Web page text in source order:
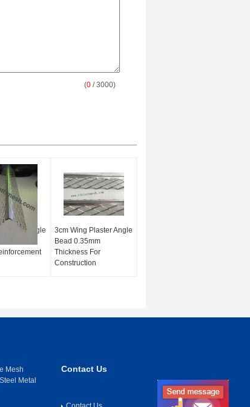
(0 / 3000)
Plaster Angle
For
3cm Wing Plaster Angle
Bead 0.35mm
Thickness For
Construction
Mesh
Metal
Contact Us